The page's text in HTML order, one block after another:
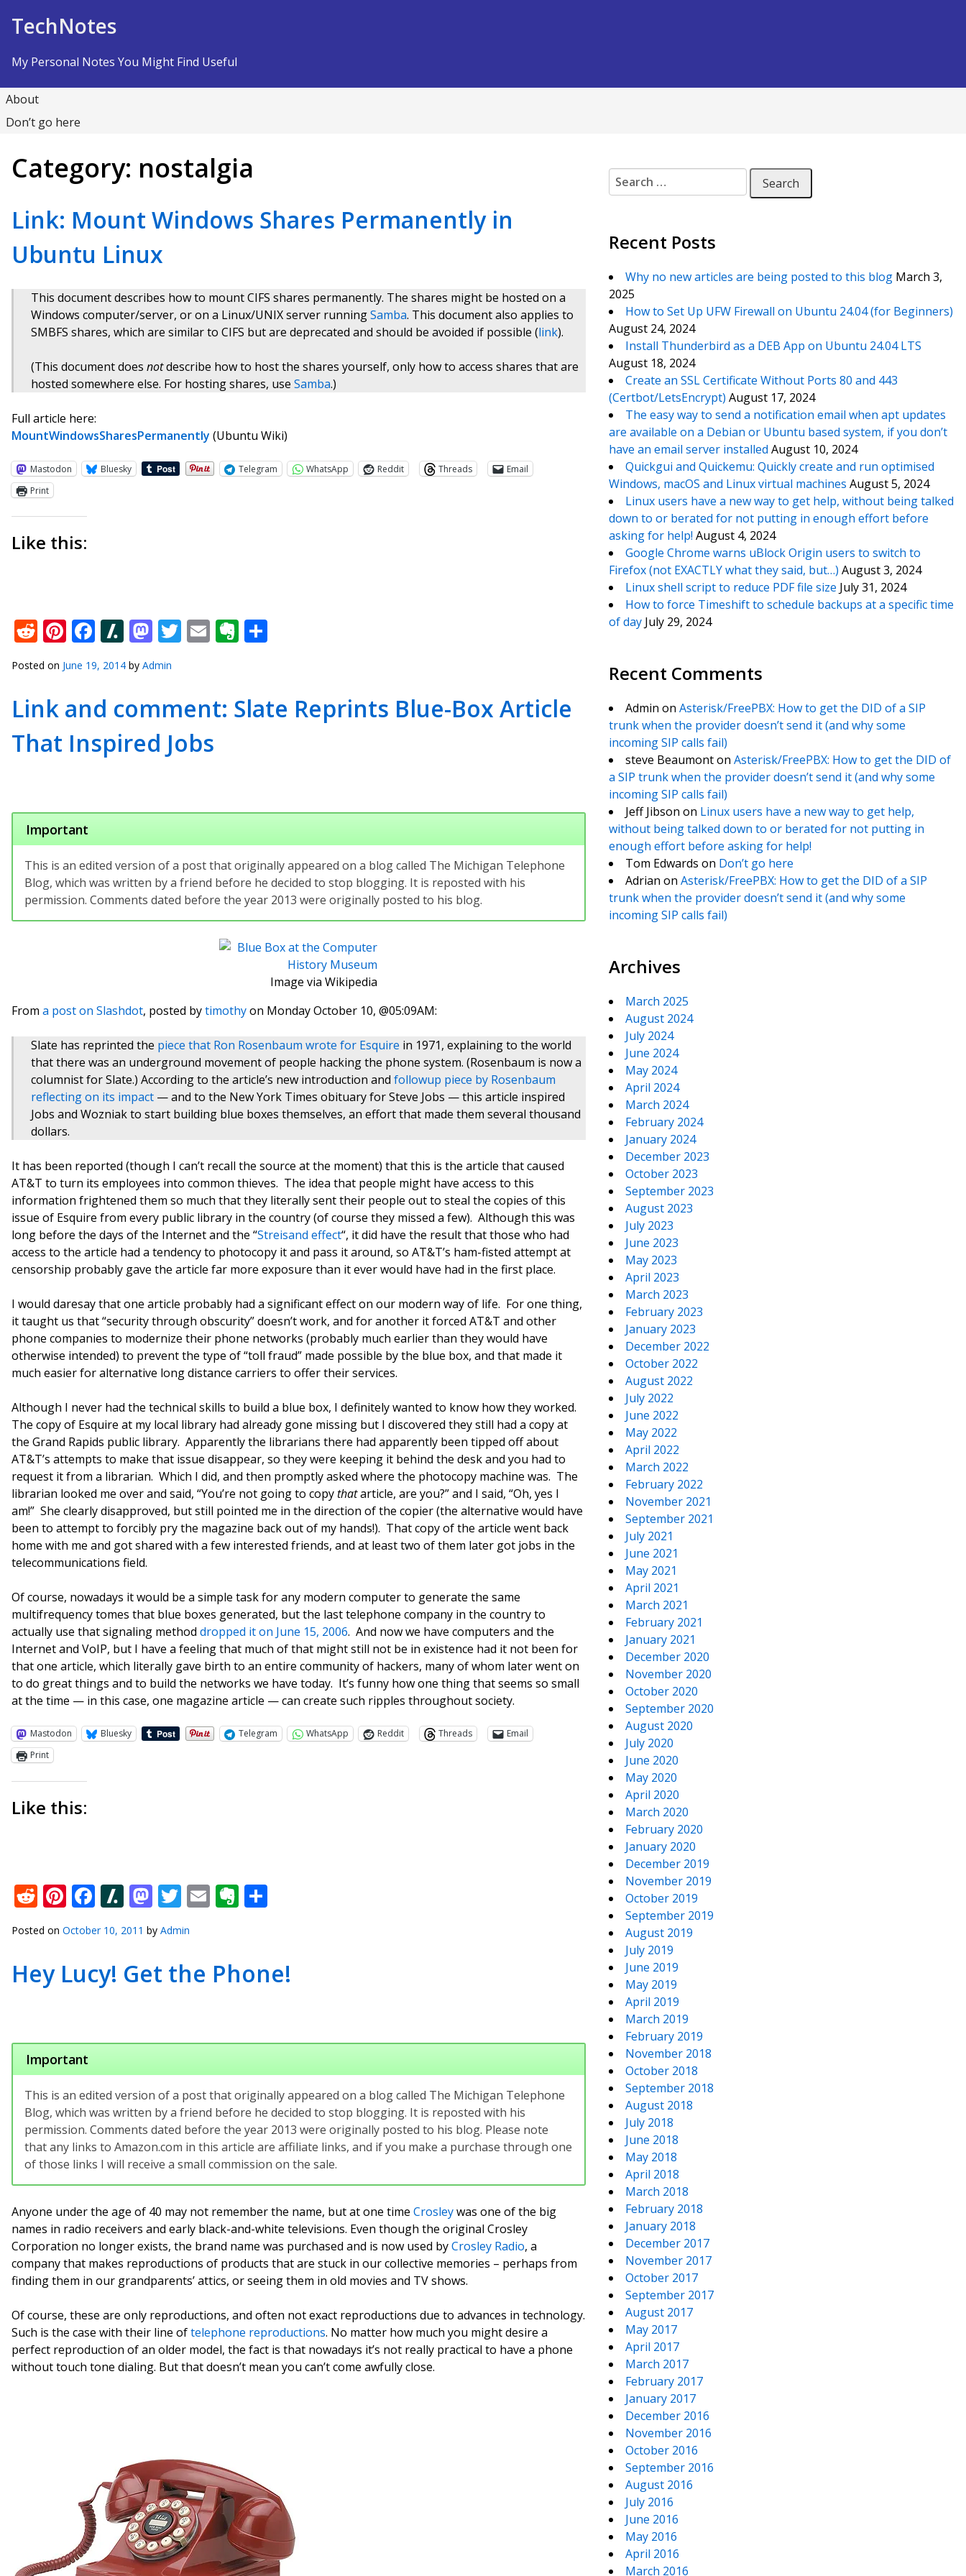
TechNotes
My Personal Notes You Might Find Useful
About
Don’t go here
Category: nostalgia
Link: Mount Windows Shares Permanently in
Ubuntu Linux
This document describes how to mount CIFS shares permanently. The shares might be hosted on a
Windows computer/server, or on a Linux/UNIX server runningSamba. This document also applies to
SMBFS shares, which are similar to CIFS but are deprecated and should be avoided if possible (link).
(This document does notdescribe how to host the shares yourself, only how to access shares that are
hosted somewhere else. For hosting shares, use Samba.)
Full article here:
MountWindowsSharesPermanently (Ubuntu Wiki)
Mastodon Bluesky Telegram WhatsApp Reddit Threads
Email
Print
Like this:
Reddit
Pinterest
Facebook
Slashdot
Mastodon
Twitter
EmailEvernote
Posted on June 19, 2014 by Admin
Link and comment: Slate Reprints Blue-Box Article
That Inspired Jobs
Important
This is an edited version of a post that originally appeared on a blog called The Michigan Telephone
Blog, which was written by a friend before he decided to stop blogging. It is reposted with his
permission. Comments dated before the year 2013 were originally posted to his blog.
Image via Wikipedia
From a post on Slashdot, posted bytimothyon Monday October 10, @05:09AM:
Slate has reprinted the piece that Ron Rosenbaum wrote for Esquire in 1971, explaining to the world
that there was an underground movement of people hacking the phone system. (Rosenbaum is now a
columnist for Slate.) According to the article’s new introduction and followup piece by Rosenbaum
reflecting on its impact — and to the New York Times obituary for Steve Jobs — this article inspired
Jobs and Wozniak to start building blue boxes themselves, an effort that made them several thousand
dollars.
It has been reported (though I can’t recall the source at the moment) that this is the article that caused
AT&T to turn its employees into common thieves. The idea that people might have access to this
information frightened them so much that they literally sent their people out to steal the copies of this
issue of Esquire from every public library in the country (of course they missed a few). Although this was
long before the days of the Internet and the “Streisand effect“, it did have the result that those who had
access to the article had a tendency to photocopy it and pass it around, so AT&T’s ham-fisted attempt at
censorship probably gave the article far more exposure than it ever would have had in the first place.
I would daresay that one article probably had a significant effect on our modern way of life. For one thing,
it taught us that “security through obscurity” doesn’t work, and for another it forced AT&T and other
phone companies to modernize their phone networks (probably much earlier than they would have
otherwise intended) to prevent the type of “toll fraud” made possible by the blue box, and that made it
much easier for alternative long distance carriers to offer their services.
Although I never had the technical skills to build a blue box, I definitely wanted to know how they worked.
The copy of Esquire at my local library had already gone missing but I discovered they still had a copy at
the Grand Rapids public library. Apparently the librarians there had apparently been tipped off about
AT&T’s attempts to make that issue disappear, so they were keeping it behind the desk and you had to
request it from a librarian. Which I did, and then promptly asked where the photocopy machine was. The
librarian looked me over and said, “You’re not going to copythatarticle, are you?” and I said, “Oh, yes I
am!” She clearly disapproved, but still pointed me in the direction of the copier (the alternative would have
been to attempt to forcibly pry the magazine back out of my hands!). That copy of the article went back
home with me and got shared with a few interested friends, and at least two of them later got jobs in the
telecommunications field.
Of course, nowadays it would be a simple task for any modern computer to generate the same
multifrequency tomes that blue boxes generated, but the last telephone company in the country to
actually use that signaling method dropped it on June 15, 2006. And now we have computers and the
Internet and VoIP, but I have a feeling that much of that might still not be in existence had it not been for
that one article, which literally gave birth to an entire community of hackers, many of whom later went on
to do great things and to build the networks we have today. It’s funny how one thing that seems so small
at the time — in this case, one magazine article — can create such ripples throughout society.
Mastodon Bluesky Telegram WhatsApp Reddit Threads
Email
Print
Like this:
Reddit
Pinterest
Facebook
Slashdot
Mastodon
Twitter
EmailEvernote
Posted on October 10, 2011 by Admin
Hey Lucy! Get the Phone!
Important
This is an edited version of a post that originally appeared on a blog called The Michigan Telephone
Blog, which was written by a friend before he decided to stop blogging. It is reposted with his
permission. Comments dated before the year 2013 were originally posted to his blog. Please note
that any links to Amazon.com in this article are affiliate links, and if you make a purchase through one
of those links I will receive a small commission on the sale.
Anyone under the age of 40 may not remember the name, but at one time Crosleywas one of the big
names in radio receivers and early black-and-white televisions. Even though the original Crosley
Corporation no longer exists, the brand name was purchased and is now used byCrosley Radio, a
company that makes reproductions of products that are stuck in our collective memories – perhaps from
finding them in our grandparents’ attics, or seeing them in old movies and TV shows.
Of course, these are only reproductions, and often not exact reproductions due to advances in technology.
Such is the case with their line oftelephone reproductions. No matter how much you might desire a
perfect reproduction of an older model, the fact is that nowadays it’s not really practical to have a phone
without touch tone dialing. But that doesn’t mean you can’t come awfully close.
Search for:
Recent Posts
Why no new articles are being posted to this blog March 3,
2025
How to Set Up UFW Firewall on Ubuntu 24.04 (for Beginners)
August 24, 2024
Install Thunderbird as a DEB App on Ubuntu 24.04 LTS
August 18, 2024
Create an SSL Certificate Without Ports 80 and 443
(Certbot/LetsEncrypt) August 17, 2024
The easy way to send a notification email when apt updates
are available on a Debian or Ubuntu based system, if you don’t
have an email server installed August 10, 2024
Quickgui and Quickemu: Quickly create and run optimised
Windows, macOS and Linux virtual machines August 5, 2024
Linux users have a new way to get help, without being talked
down to or berated for not putting in enough effort before
asking for help! August 4, 2024
Google Chrome warns uBlock Origin users to switch to
Firefox (not EXACTLY what they said, but…) August 3, 2024
Linux shell script to reduce PDF file size July 31, 2024
How to force Timeshift to schedule backups at a specific time
of day July 29, 2024
Recent Comments
Admin on Asterisk/FreePBX: How to get the DID of a SIP
trunk when the provider doesn’t send it (and why some
incoming SIP calls fail)
steve Beaumonton Asterisk/FreePBX: How to get the DID of
a SIP trunk when the provider doesn’t send it (and why some
incoming SIP calls fail)
Jeff Jibson on Linux users have a new way to get help,
without being talked down to or berated for not putting in
enough effort before asking for help!
Tom Edwards on Don’t go here
Adrian on Asterisk/FreePBX: How to get the DID of a SIP
trunk when the provider doesn’t send it (and why some
incoming SIP calls fail)
Archives
March 2025
August 2024
July 2024
June 2024
May 2024
April 2024
March 2024
February 2024
January 2024
December 2023
October 2023
September 2023
August 2023
July 2023
June 2023
May 2023
April 2023
March 2023
February 2023
January 2023
December 2022
October 2022
August 2022
July 2022
June 2022
May 2022
April 2022
March 2022
February 2022
November 2021
September 2021
July 2021
June 2021
May 2021
April 2021
March 2021
February 2021
January 2021
December 2020
November 2020
October 2020
September 2020
August 2020
July 2020
June 2020
May 2020
April 2020
March 2020
February 2020
January 2020
December 2019
November 2019
October 2019
September 2019
August 2019
July 2019
June 2019
May 2019
April 2019
March 2019
February 2019
November 2018
October 2018
September 2018
August 2018
July 2018
June 2018
May 2018
April 2018
March 2018
February 2018
January 2018
December 2017
November 2017
October 2017
September 2017
August 2017
May 2017
April 2017
March 2017
February 2017
January 2017
December 2016
November 2016
October 2016
September 2016
August 2016
July 2016
June 2016
May 2016
April 2016
March 2016